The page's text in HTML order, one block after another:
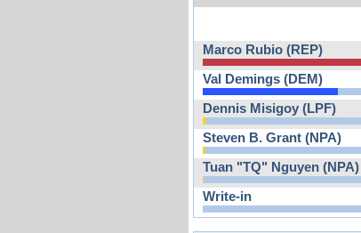
Marco Rubio (REP)
Val Demings (DEM)
Dennis Misigoy (LPF)
Steven B. Grant (NPA)
Tuan "TQ" Nguyen (NPA)
Write-in